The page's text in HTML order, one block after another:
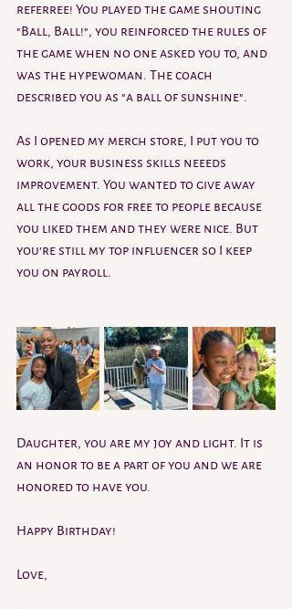
referree! You played the game shouting
"Ball, Ball!", you reinforced the rules of
the game when no one asked you to, and
was the hypewoman. The coach
described you as "a ball of sunshine".
As I opened my merch store, I put you to
work, your business skills neeeds
improvement. You wanted to give away
all the goods for free to people because
you liked them and they were nice. But
you're still my top influencer so I keep
you on payroll.
Daughter, you are my joy and light. It is
an honor to be a part of you and we are
honored to have you.
Happy Birthday!
Love,